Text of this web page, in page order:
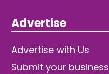
Advertise
Advertise with Us
Submit your business